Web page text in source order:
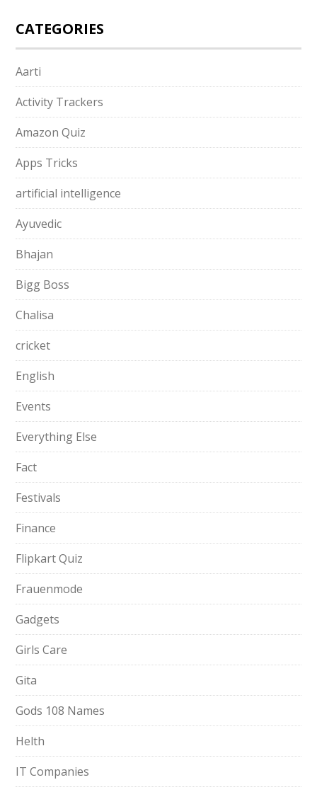
CATEGORIES
Aarti
Activity Trackers
Amazon Quiz
Apps Tricks
artificial intelligence
Ayuvedic
Bhajan
Bigg Boss
Chalisa
cricket
English
Events
Everything Else
Fact
Festivals
Finance
Flipkart Quiz
Frauenmode
Gadgets
Girls Care
Gita
Gods 108 Names
Helth
IT Companies